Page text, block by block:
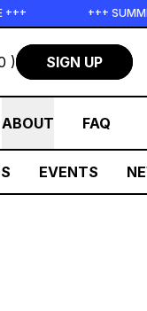
+++
) SIGN UP
ABOUT FAQ
EVENTS